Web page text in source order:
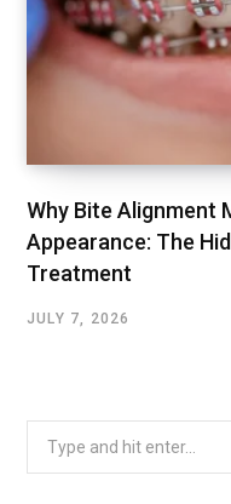
Why Bite Alignment
Appearance: The
Treatment
JULY 7, 2026
Search